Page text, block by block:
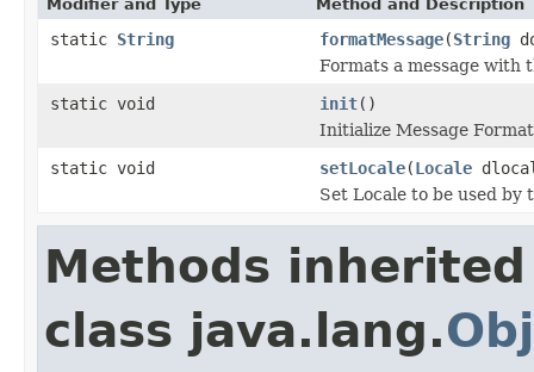
Modifier and Type Method and Description
static String formatMessage(String
Formats a message with
static void
init()
Initialize Message
static void
setLocale(Locale
Set Locale to be used by
Methods
class java.lang.